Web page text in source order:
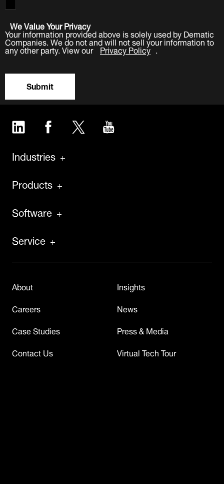
We Value Your Privacy
Your information provided above is solely used by Dematic
Companies. We do not and will not sell your information to
any other party. View our Privacy Policy .
Submit
LinkedIn Facebook Twitter
Industries
Products
Software
Service
About
Careers
Case Studies
Contact Us
Insights
News
Press & Media
Virtual Tech Tour